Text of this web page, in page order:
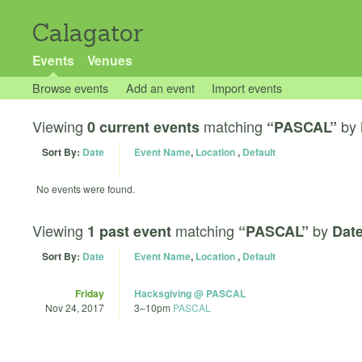
Calagator
Events Venues
Browse events Add an event Import events
Viewing 0 current events matching “PASCAL” by
Sort By: Date Event Name, Location, Default
No events were found.
Viewing 1 past event matching “PASCAL” by
Sort By: Date Event Name, Location, Default
Friday
Nov 24, 2017
Hacksgiving @ PASCAL
3–10pm PASCAL